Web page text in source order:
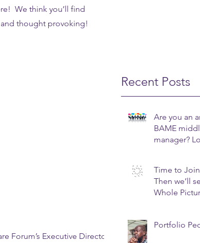
We think you’ll find
thought provoking!
Forum’s Executive Director,
Recent Posts
Are you an
BAME
manager?
Board!
Time to
Then we’ll
Whole
Portfolio